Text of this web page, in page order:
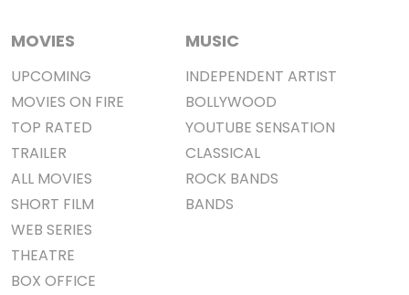
MOVIES
UPCOMING
MOVIES ON FIRE
TOP RATED
TRAILER
ALL MOVIES
SHORT FILM
WEB SERIES
THEATRE
BOX OFFICE
MUSIC
INDEPENDENT ARTIST
BOLLYWOOD
YOUTUBE SENSATION
CLASSICAL
ROCK BANDS
BANDS